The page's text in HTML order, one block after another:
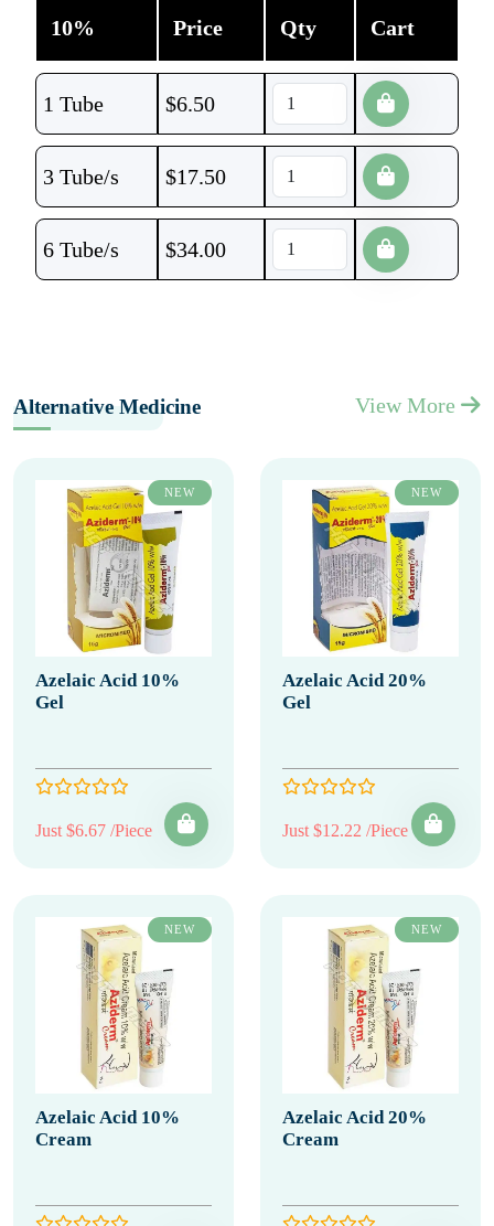
10% Price Qty Cart
1 Tube $6.50
3 Tube/s $17.50
6 Tube/s $34.00
Alternative Medicine View More
NEW
Azelaic Acid 10%
Gel
Just $6.67 /Piece
NEW
Azelaic Acid 20%
Gel
Just $12.22 /Piece
NEW
Azelaic Acid 10%
Cream
NEW
Azelaic Acid 20%
Cream